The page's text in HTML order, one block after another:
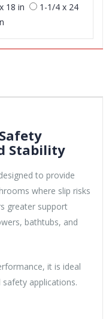
18 in
1-1/4 x 24
Stability
to provide
where slip risks
greater support
bathtubs, and
it is ideal
applications.